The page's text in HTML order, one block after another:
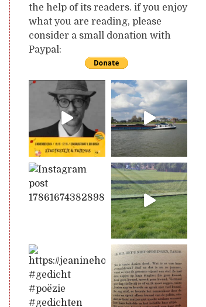
the help of its readers. if you enjoy
what you are reading, please
consider a small donation with
Paypal: